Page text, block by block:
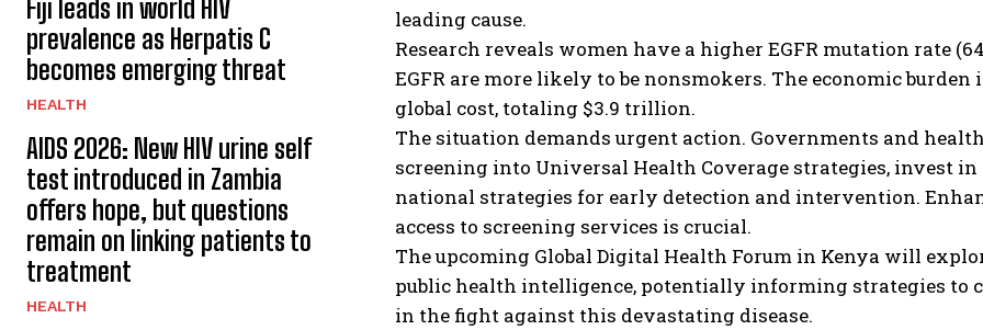
Fiji leads in world HIV
prevalence as Herpatis C
becomes emerging threat
HEALTH
AIDS 2026: New HIV urine self
test introduced in Zambia
offers hope, but questions
remain on linking patients to
treatment
HEALTH
leading cause.
Research reveals women have a higher EGFR mutation rate
EGFR are more likely to be nonsmokers. The economic
global cost, totaling $3.9 trillion.
The situation demands urgent action. Governments and
screening into Universal Health Coverage strategies, invest
national strategies for early detection and intervention.
access to screening services is crucial.
The upcoming Global Digital Health Forum in Kenya will
public health intelligence, potentially informing strategies to
in the fight against this devastating disease.